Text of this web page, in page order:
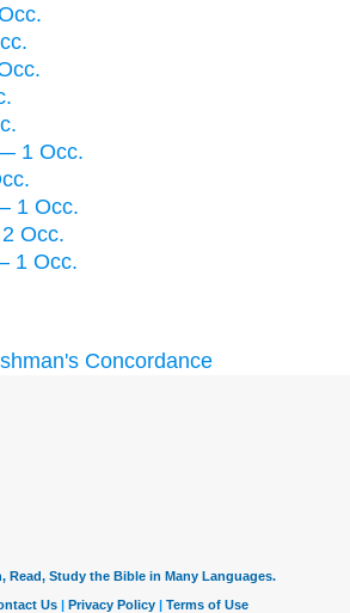
— 1 Occ.
1 Occ.
Occ.
1 Occ.
Concordance